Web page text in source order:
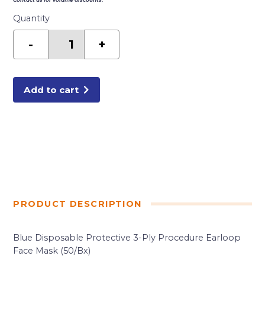
Quantity
-
quantity
+
Add to cart
PRODUCT DESCRIPTION
Blue Disposable Protective 3-Ply Procedure Earloop
Face Mask (50/Bx)